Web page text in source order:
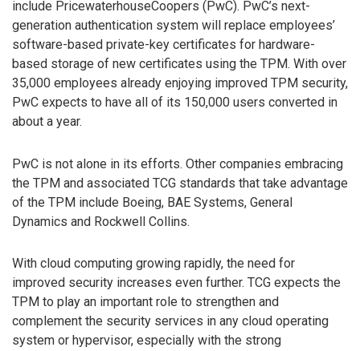
include PricewaterhouseCoopers (PwC). PwC’s next-
generation authentication system will replace employees’
software-based private-key certificates for hardware-
based storage of new certificates using the TPM. With over
35,000 employees already enjoying improved TPM security,
PwC expects to have all of its 150,000 users converted in
about a year.
PwC is not alone in its efforts. Other companies embracing
the TPM and associated TCG standards that take advantage
of the TPM include Boeing, BAE Systems, General
Dynamics and Rockwell Collins.
With cloud computing growing rapidly, the need for
improved security increases even further. TCG expects the
TPM to play an important role to strengthen and
complement the security services in any cloud operating
system or hypervisor, especially with the strong